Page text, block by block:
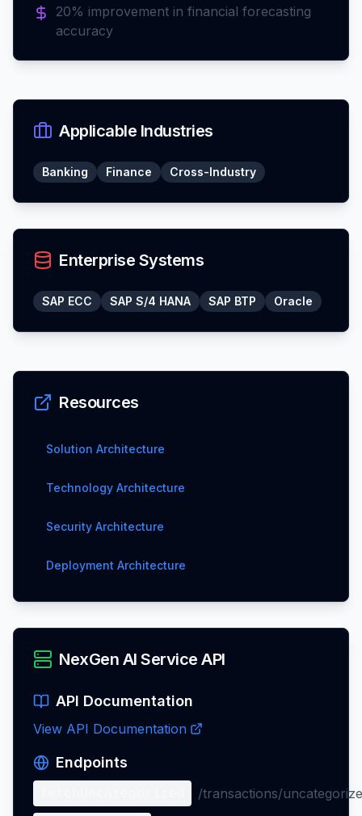
20% improvement in financial forecasting
accuracy
Applicable Industries
Banking Finance Cross-Industry
Enterprise Systems
SAP ECC SAP S/4 HANA SAP BTP Oracle
Resources
Solution Architecture
Technology Architecture
Security Architecture
Deployment Architecture
NexGen AI Service API
API Documentation
View API Documentation
Endpoints
/transactions/